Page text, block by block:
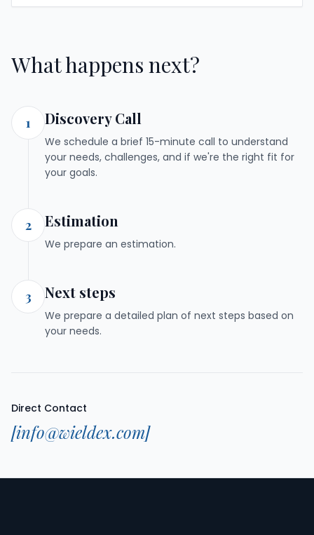
What happens next?
1 Discovery Call
We schedule a brief 15-minute call to understand
your needs, challenges, and if we're the right fit for
your goals.
2 Estimation
We prepare an estimation.
3 Next steps
We prepare a detailed plan of next steps based on
your needs.
Direct Contact
[info@wieldex.com]